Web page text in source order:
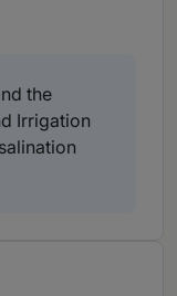
the
Irrigation